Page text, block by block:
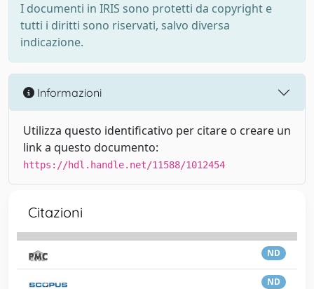
I documenti in IRIS sono protetti da copyright e
tutti i diritti sono riservati, salvo diversa
indicazione.
Informazioni
Utilizza questo identificativo per citare o creare un
link a questo documento:
https://hdl.handle.net/11588/1012454
Citazioni
ND
ND